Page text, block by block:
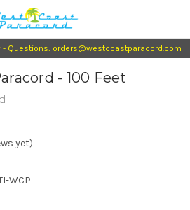
- Questions: orders@westcoastparacord.com
- 100 Feet
yet)
WCP